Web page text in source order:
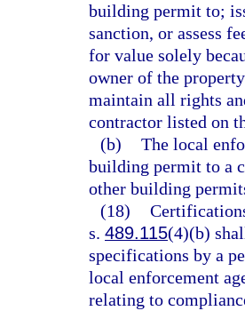
building permit to;
sanction, or assess
for value solely
owner of the
maintain all rights
contractor listed on
(b) The local
building permit to a
other building
(18)
s. 489.115(4)(b)
specifications by a
local enforcement
relating to